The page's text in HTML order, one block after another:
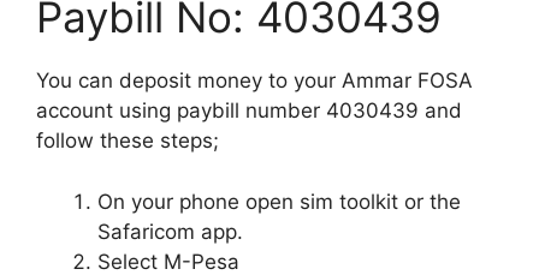
Paybill No: 4030439
You can deposit money to your Ammar FOSA
account using paybill number 4030439 and
follow these steps;
On your phone open sim toolkit or the
Safaricom app.
Select M-Pesa